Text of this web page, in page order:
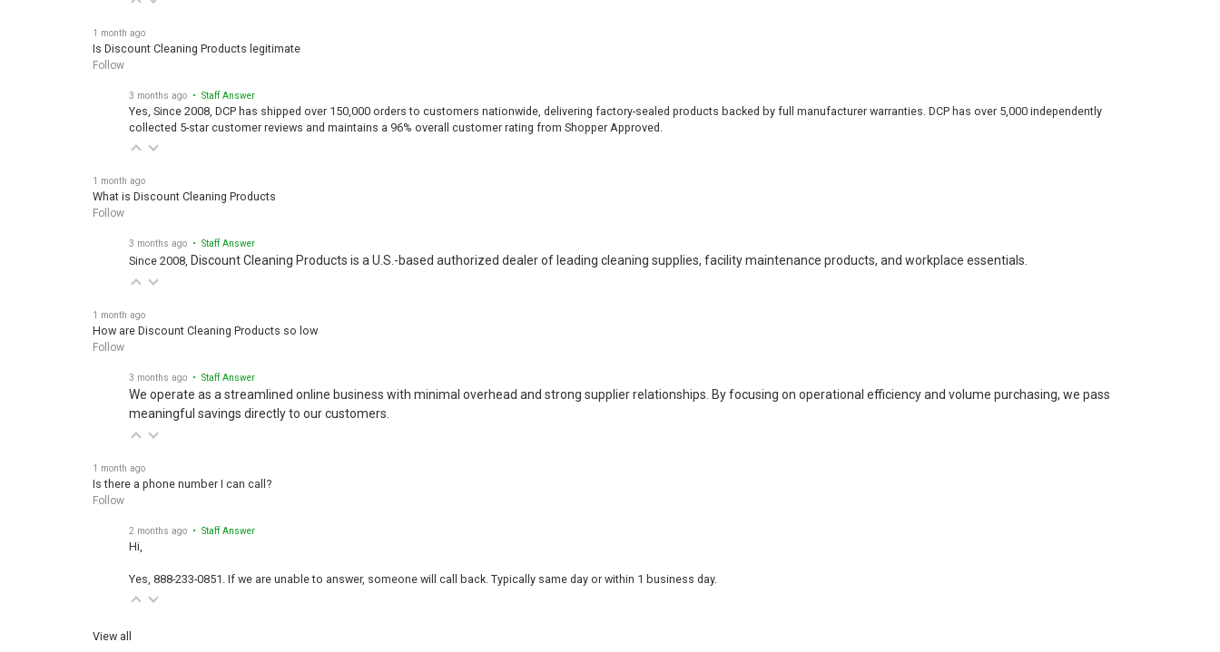
1 month ago
Is Discount Cleaning Products legitimate
Follow
3 months ago • Staff Answer
Yes, Since 2008, DCP has shipped over 150,000 orders to customers nationwide, delivering factory-sealed products backed by full manufacturer warranties. DCP has over 5,000 independently
collected 5-star customer reviews and maintains a 96% overall customer rating from Shopper Approved.
1 month ago
What is Discount Cleaning Products
Follow
3 months ago • Staff Answer
Since 2008, Discount Cleaning Products is a U.S.-based authorized dealer of leading cleaning supplies, facility maintenance products, and workplace essentials.
1 month ago
How are Discount Cleaning Products so low
Follow
3 months ago • Staff Answer
We operate as a streamlined online business with minimal overhead and strong supplier relationships. By focusing on operational efficiency and volume purchasing, we pass
meaningful savings directly to our customers.
1 month ago
Is there a phone number I can call?
Follow
2 months ago • Staff Answer
Hi,
Yes, 888-233-0851. If we are unable to answer, someone will call back. Typically same day or within 1 business day.
View all